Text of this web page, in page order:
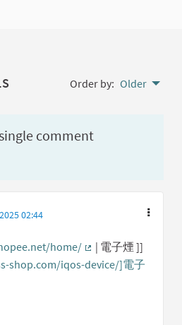
Order by: Older
comment
02:44
home/
(External link)
| 電子煙 ]]
shop.com/iqos-device/]電子